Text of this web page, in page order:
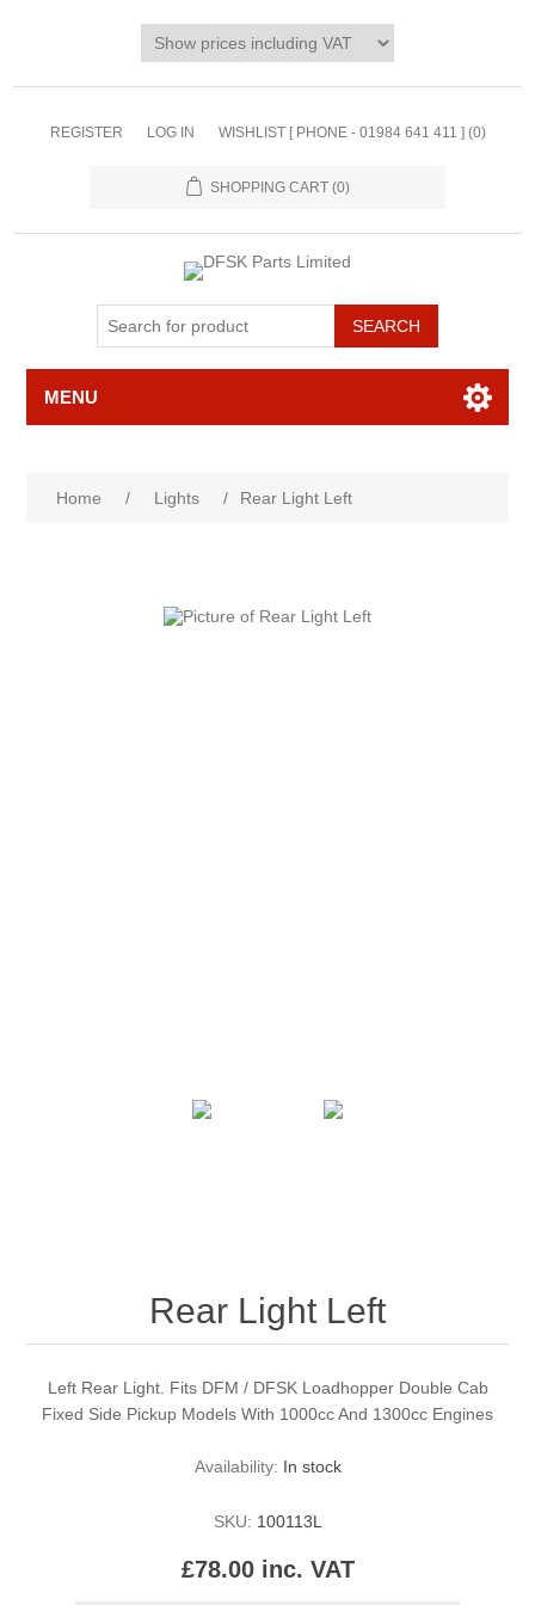
REGISTER LOG IN WISHLIST [ PHONE - 01984 641 411 ] (0)
SHOPPING CART (0)
MENU
Home / Lights / Rear Light Left
Rear Light Left
Left Rear Light. Fits DFM / DFSK Loadhopper Double Cab
Fixed Side Pickup Models With 1000cc And 1300cc Engines
Availability: In stock
SKU: 100113L
£78.00 inc. VAT